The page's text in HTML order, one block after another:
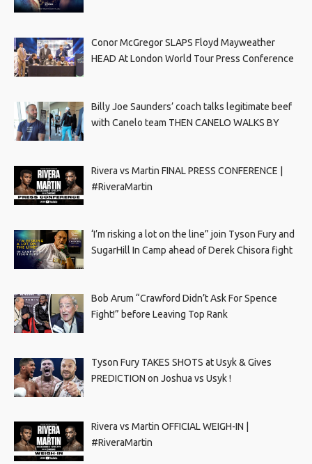
Conor McGregor SLAPS Floyd Mayweather
HEAD At London World Tour Press Conference
Billy Joe Saunders’ coach talks legitimate beef
with Canelo team THEN CANELO WALKS BY
Rivera vs Martin FINAL PRESS CONFERENCE |
#RiveraMartin
‘I’m risking a lot on the line” join Tyson Fury and
SugarHill In Camp ahead of Derek Chisora fight
Bob Arum “Crawford Didn’t Ask For Spence
Fight!” before Leaving Top Rank
Tyson Fury TAKES SHOTS at Usyk & Gives
PREDICTION on Joshua vs Usyk !
Rivera vs Martin OFFICIAL WEIGH-IN |
#RiveraMartin